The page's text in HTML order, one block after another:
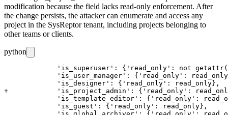
modification because the field lacks read-only enforcement. After
the change persists, the attacker can enumerate and access any
project in the SysReptor tenant, including projects belonging to
other teams or clients.
python
'is_superuser': {'read_only': not
'is_user_manager': {'read_only':
             'is_designer': {'read_only': read_only},
+            'is_project_admin': {'read_only':
'is_template_editor': {'read_only':
             'is_guest': {'read_only': read_only},